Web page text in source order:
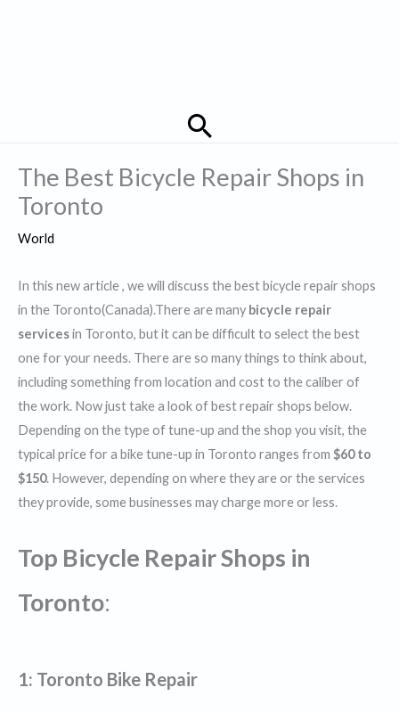
Search
The Best Bicycle Repair Shops in
Toronto
World
In this new article , we will discuss the best bicycle repair shops
in the Toronto(Canada).There are many bicycle repair
servicesin Toronto, but it can be difficult to select the best
one for your needs. There are so many things to think about,
including something from location and cost to the caliber of
the work. Now just take a look of best repair shops below.
Depending on the type of tune-up and the shop you visit, the
typical price for a bike tune-up in Toronto ranges from $60 to
$150. However, depending on where they are or the services
they provide, some businesses may charge more or less.
Top Bicycle Repair Shops in
Toronto:
1: Toronto Bike Repair